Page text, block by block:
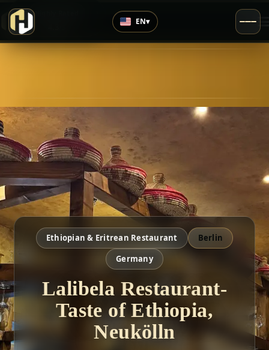
Highly Rated
EN▾
Ethiopian & Eritrean Restaurant
Berlin
Germany
Lalibela Restaurant-
Taste of Ethiopia,
Neukölln